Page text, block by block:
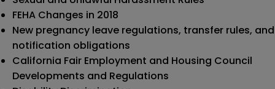
FEHA Changes in 2018
New pregnancy leave regulations, transfer rules, and
notification obligations
California Fair Employment and Housing Council
Developments and Regulations